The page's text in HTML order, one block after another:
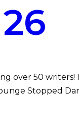
over 50 writers!
Stopped